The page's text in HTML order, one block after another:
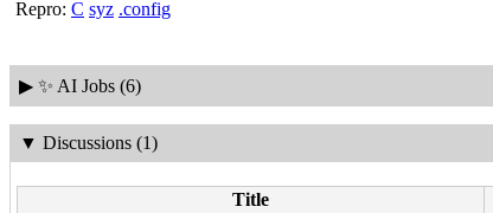
Repro: C syz .config
▶ ✨ AI Jobs (6)
▼ Discussions (1)
Title